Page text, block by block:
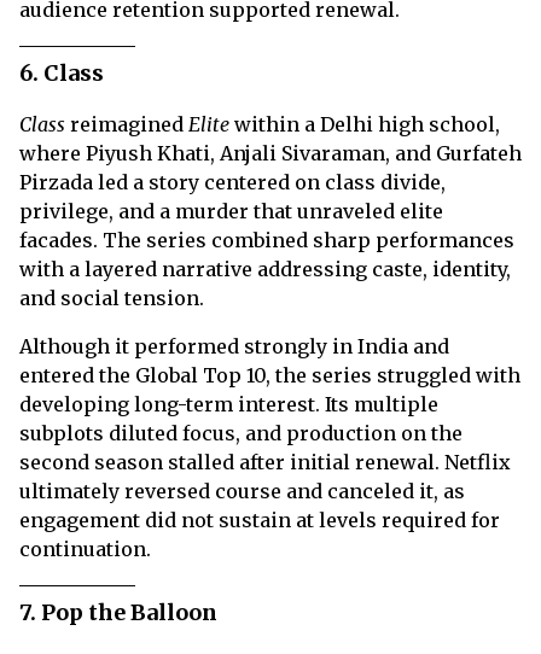
audience retention supported renewal.
6. Class
Class reimagined Elite within a Delhi high school,
where Piyush Khati, Anjali Sivaraman, and Gurfateh
Pirzada led a story centered on class divide,
privilege, and a murder that unraveled elite
facades. The series combined sharp performances
with a layered narrative addressing caste, identity,
and social tension.
Although it performed strongly in India and
entered the Global Top 10, the series struggled with
developing long-term interest. Its multiple
subplots diluted focus, and production on the
second season stalled after initial renewal. Netflix
ultimately reversed course and canceled it, as
engagement did not sustain at levels required for
continuation.
7. Pop the Balloon